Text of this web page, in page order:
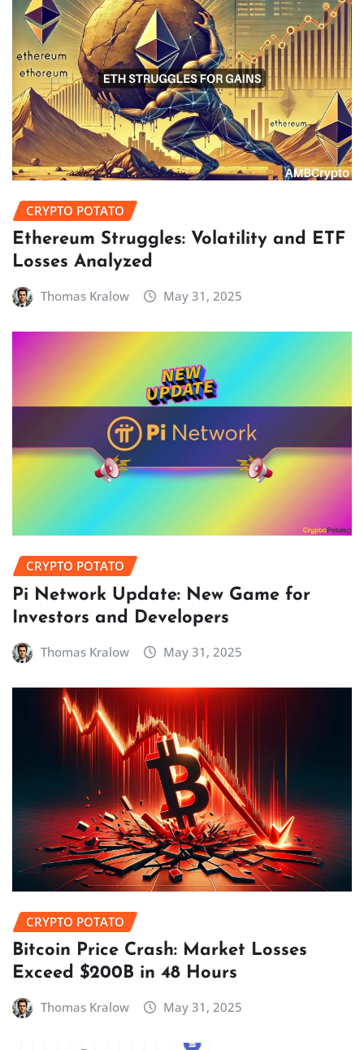
CRYPTO POTATO
Ethereum Struggles: Volatility and ETF
Losses Analyzed
Thomas Kralow May 31, 2025
CRYPTO POTATO
Pi Network Update: New Game for
Investors and Developers
Thomas Kralow May 31, 2025
CRYPTO POTATO
Bitcoin Price Crash: Market Losses
Exceed $200B in 48 Hours
Thomas Kralow May 31, 2025